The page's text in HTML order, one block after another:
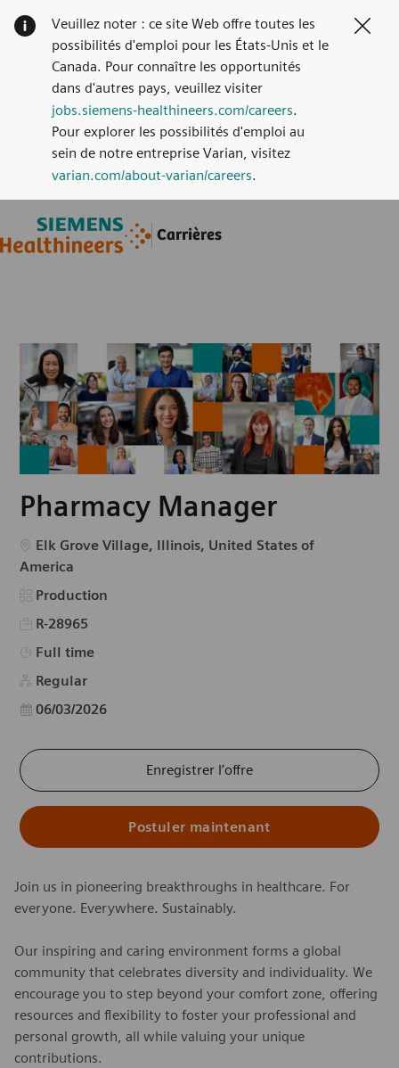
Carrières
Veuillez noter : ce site Web offre toutes les
possibilités d'emploi pour les États-Unis et le
Canada. Pour connaître les opportunités
dans d'autres pays, veuillez visiter
jobs.siemens-healthineers.com/careers.
Pour explorer les possibilités d'emploi au
sein de notre entreprise Varian, visitez
varian.com/about-varian/careers.
Pharmacy Manager
Emplacement
Elk Grove Village, Illinois, United States of
America
Catégorie
Production
R-28965
Type d’emploi
Full time
Regular
Date d’affichage
06/03/2026
Enregistrer l’offre
Postuler maintenant
Join us in pioneering breakthroughs in healthcare. For
everyone. Everywhere. Sustainably.
Our inspiring and caring environment forms a global
community that celebrates diversity and individuality. We
encourage you to step beyond your comfort zone, offering
resources and flexibility to foster your professional and
personal growth, all while valuing your unique
contributions.